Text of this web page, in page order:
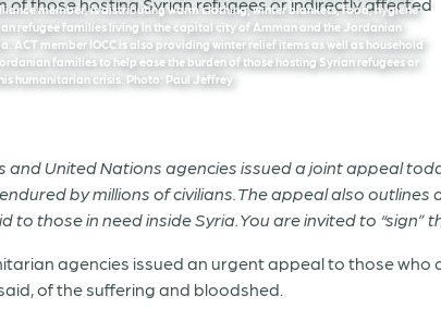
member, is distributing warm clothing, winter blankets, food, hygiene
refugee families living in the capital city of Amman and the Jordanian
member IOCC is also providing winter relief items as well as household
families to help ease the burden of those hosting Syrian refugees or
humanitarian crisis. Photo: Paul Jeffrey
United Nations agencies issued a joint appeal
by millions of civilians. The appeal also
those in need inside Syria. You are invited to “sign”
agencies issued an urgent appeal to those who
of the suffering and bloodshed.